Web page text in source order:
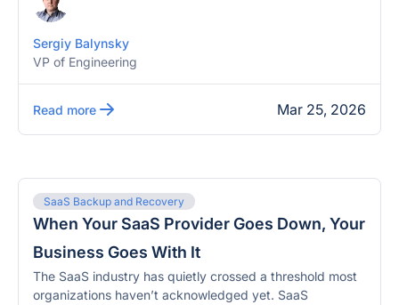
Sergiy Balynsky
VP of Engineering
Read more Mar 25, 2026
SaaS Backup and Recovery
When Your SaaS Provider Goes Down, Your
Business Goes With It
The SaaS industry has quietly crossed a threshold most
organizations haven’t acknowledged yet. SaaS